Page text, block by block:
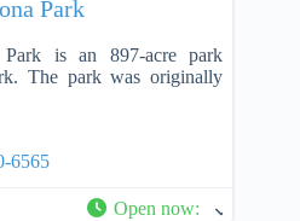
Park
Park is an 897-acre park
The park was originally
6565
Open now: